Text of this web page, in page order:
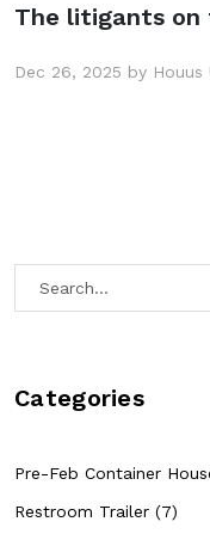
The litigants on
Dec 26, 2025 by Houus
Categories
Pre-Feb Container
Restroom Trailer (7)